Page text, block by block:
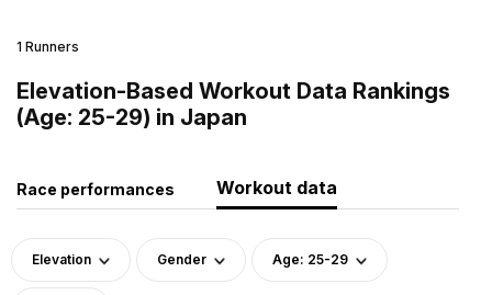
1 Runners
Elevation-Based Workout Data Rankings
(Age: 25-29) in Japan
Race performances Workout data
Elevation Gender Age: 25-29